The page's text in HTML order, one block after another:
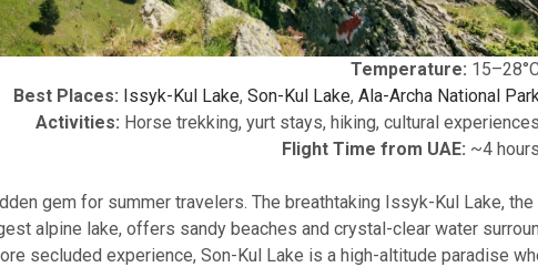
Temperature:
Best Places: Issyk-Kul Lake, Son-Kul Lake, Ala-Archa National Park
Activities: Horse trekking, yurt stays, hiking, cultural experiences
Flight Time from UAE: ~4 hours
gem for summer travelers. The breathtaking Issyk-Kul Lake, the
alpine lake, offers sandy beaches and crystal-clear water
secluded experience, Son-Kul Lake is a high-altitude paradise